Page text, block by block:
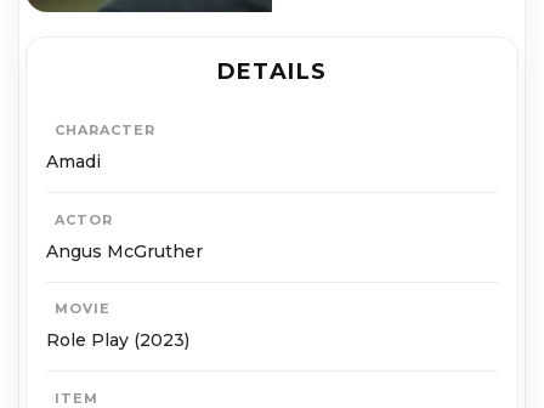
DETAILS
CHARACTER
Amadi
ACTOR
Angus McGruther
MOVIE
Role Play (2023)
ITEM